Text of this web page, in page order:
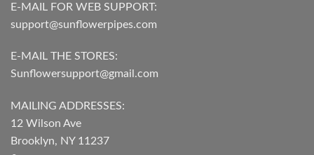
E-MAIL FOR WEB SUPPORT:
support@sunflowerpipes.com
E-MAIL THE STORES:
Sunflowersupport@gmail.com
MAILING ADDRESSES:
12 Wilson Ave
Brooklyn, NY 11237